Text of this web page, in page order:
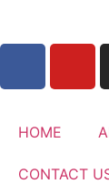
HOME
CONTACT